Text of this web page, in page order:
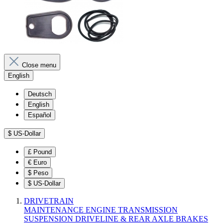
Close menu
English
Deutsch
English
Español
$ US-Dollar
£ Pound
€ Euro
$ Peso
$ US-Dollar
DRIVETRAIN
MAINTENANCE ENGINE TRANSMISSION
SUSPENSION DRIVELINE & REAR AXLE BRAKES